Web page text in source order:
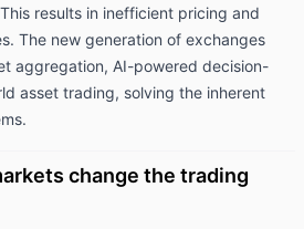
results in inefficient pricing and
The new generation of exchanges
aggregation, AI-powered decision-
asset trading, solving the inherent
change the trading